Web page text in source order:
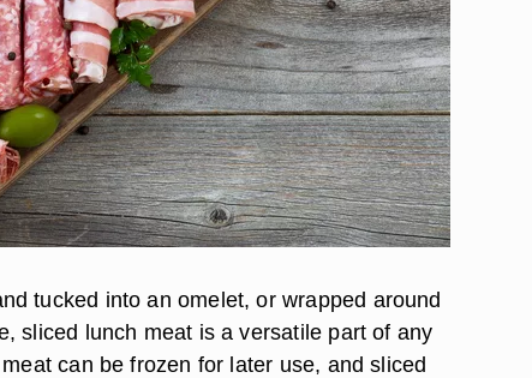
tucked into an omelet, or wrapped around
sliced lunch meat is a versatile part of any
can be frozen for later use, and sliced